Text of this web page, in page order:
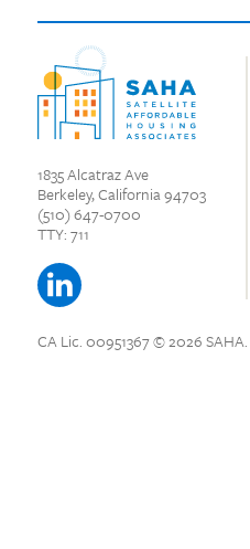
1835 Alcatraz Ave
Berkeley, California 94703
(510) 647-0700
TTY: 711
CA Lic. 00951367© 2026 SAHA.